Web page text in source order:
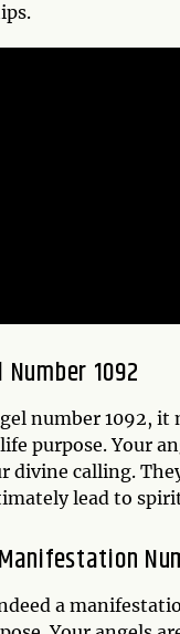
1092
number 1092,
purpose. Your
divine calling.
lead to
a